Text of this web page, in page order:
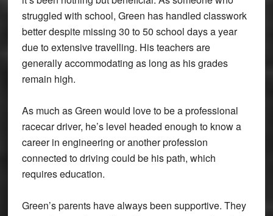
struggled with school, Green has handled classwork
better despite missing 30 to 50 school days a year
due to extensive travelling. His teachers are
generally accommodating as long as his grades
remain high.
As much as Green would love to be a professional
racecar driver, he’s level headed enough to know a
career in engineering or another profession
connected to driving could be his path, which
requires education.
Green’s parents have always been supportive. They